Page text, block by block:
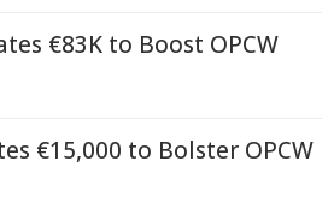
€83K to Boost OPCW
€15,000 to Bolster OPCW